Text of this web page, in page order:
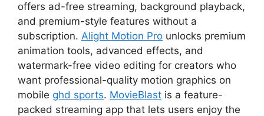
offers ad-free streaming, background playback,
and premium-style features without a
subscription. Alight Motion Pro unlocks premium
animation tools, advanced effects, and
watermark-free video editing for creators who
want professional-quality motion graphics on
mobile ghd sports. MovieBlast is a feature-
packed streaming app that lets users enjoy the